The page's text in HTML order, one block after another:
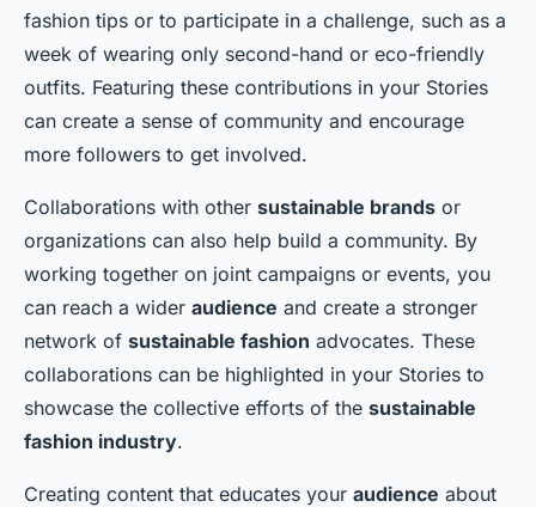
fashion tips or to participate in a challenge, such as a
week of wearing only second-hand or eco-friendly
outfits. Featuring these contributions in your Stories
can create a sense of community and encourage
more followers to get involved.
Collaborations with other sustainable brands or
organizations can also help build a community. By
working together on joint campaigns or events, you
can reach a wider audience and create a stronger
network of sustainable fashion advocates. These
collaborations can be highlighted in your Stories to
showcase the collective efforts of the sustainable
fashion industry.
Creating content that educates your audience about